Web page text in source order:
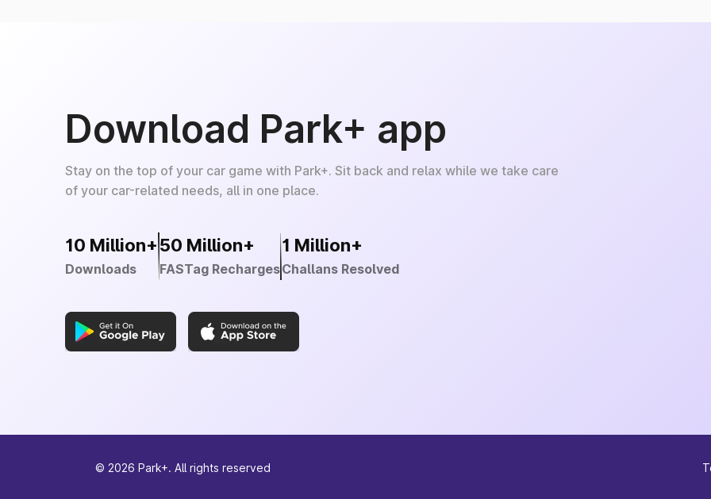
Download Park+ app
Stay on the top of your car game with Park+. Sit back and relax while we take care
of your car-related needs, all in one place.
10 Million+
Downloads
50 Million+
FASTag Recharges
1 Million+
Challans Resolved
© 2026 Park+. All rights reserved